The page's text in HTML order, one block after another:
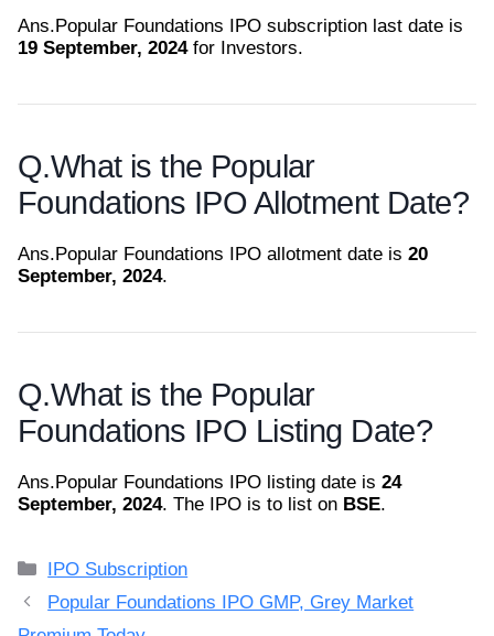
Ans.Popular Foundations IPO subscription last date is
19 September, 2024for Investors.
Q.What is the Popular
Foundations IPO Allotment Date?
Ans.Popular Foundations IPO allotment date is 20
September, 2024.
Q.What is the Popular
Foundations IPO Listing Date?
Ans.Popular Foundations IPO listing date is 24
September, 2024. The IPO is to list on BSE.
Categories
IPO Subscription
Popular Foundations IPO GMP, Grey Market